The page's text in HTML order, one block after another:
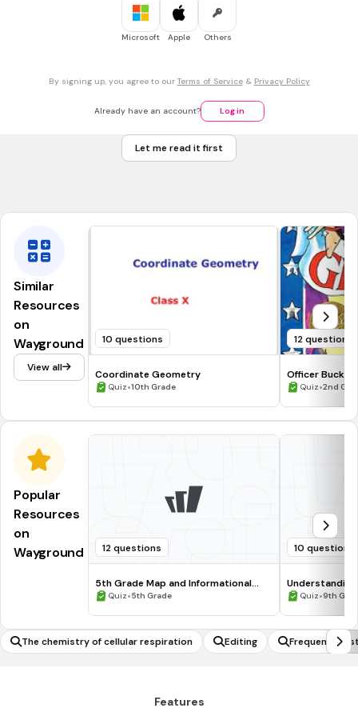
MULTIPLE SELECT QUESTION
Correct Answer
Microsoft Apple Others
By signing up, you agree to our Terms of Service& Privacy Policy
Already have an account? Log in
Let me read it first
Similar
Resources
on
Wayground
View all
10 questions
Coordinate Geometry
Quiz•10th Grade
12 questions
Officer Buckle
Quiz•2nd
Popular
Resources
on
Wayground
12 questions
5th Grade Map and Informational
Processing Skills
Quiz•5th Grade
10 questions
Quiz•9th
The chemistry of cellular respiration Editing Frequency
Features